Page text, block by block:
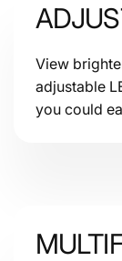
Storage
View
adjustable
you could